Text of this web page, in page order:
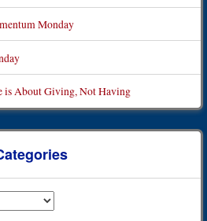
Monday
is About Giving, Not Having